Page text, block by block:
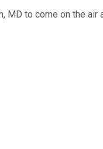
MD to come on the